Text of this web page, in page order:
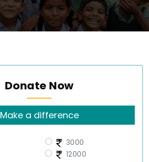
Donate Now
Make a difference
3000
12000